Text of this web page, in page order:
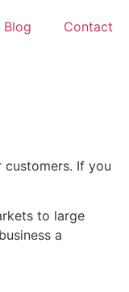
Blog Contact
If you
to large
a